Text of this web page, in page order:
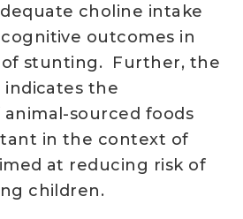
choline intake
outcomes in
stunting. Further, the
indicates the
sourced foods
in the context of
at reducing risk of
children.